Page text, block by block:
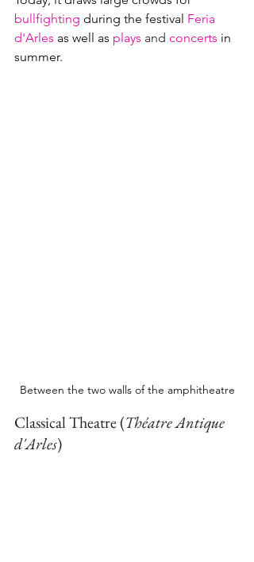
bullfighting during the festival Feria
d'Arles as well as plays and concerts in
summer.
Between the two walls of the amphitheatre
Classical Theatre (Théatre Antique
d'Arles)